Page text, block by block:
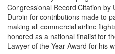
Congressional Record Citation by
Durbin for contributions made to
making all commercial airline
honored as a national finalist for
Lawyer of the Year Award for his